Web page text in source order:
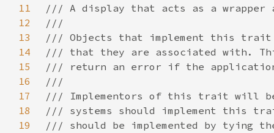
11
12
13
14
15
16
17
18
19